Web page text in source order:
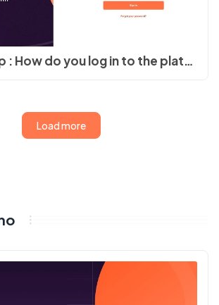
Flowace Help : How do you log in to the platform?
Load more